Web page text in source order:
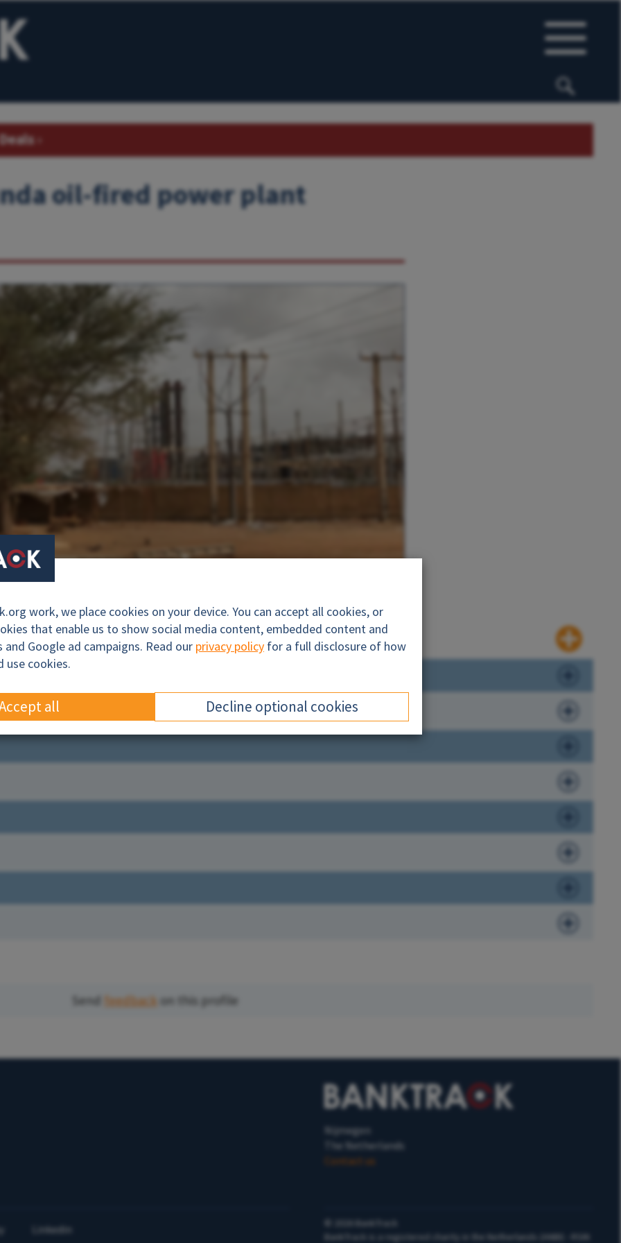
oil-fired power plant
oil-fired power plant in Senegal. Photo: Courtesy of Lumière Synergie
Send feedback on this profile
Nijmegen
The Netherlands
Contact us
Linkedin
BankTrack
BankTrack is a registered charity in the Netherlands (ANBI) - RSIN
work, we place cookies on your device. You can accept all cookies, or
that enable us to show social media content, embedded content and
Google ad campaigns. Read our privacy policy for a full disclosure of how
use cookies.
all Decline optional cookies